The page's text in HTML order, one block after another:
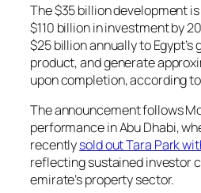
The $35 billion development
$110 billion in investment by
$25 billion annually to Egypt’s
product, and generate
upon completion, according
The announcement follows
performance in Abu Dhabi,
recentlysold out Tara Park
reflecting sustained investor
emirate’s property sector.